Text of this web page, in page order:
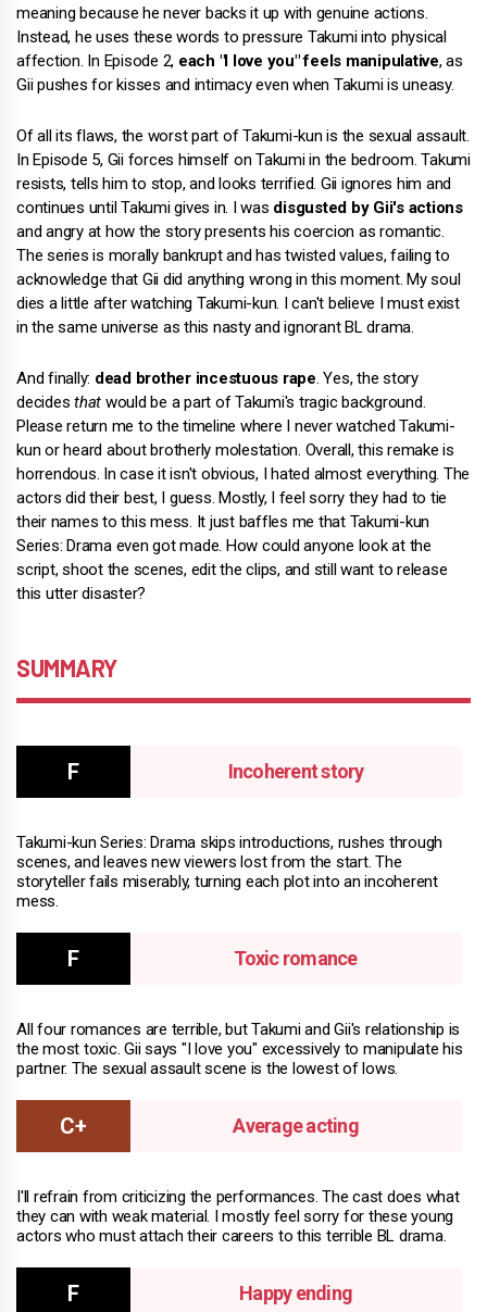
meaning because he never backs it up with genuine actions.
Instead, he uses these words to pressure Takumi into physical
affection. In Episode 2, each "I love you" feels manipulative, as
Gii pushes for kisses and intimacy even when Takumi is uneasy.
Of all its flaws, the worst part of Takumi-kun is the sexual assault.
In Episode 5, Gii forces himself on Takumi in the bedroom. Takumi
resists, tells him to stop, and looks terrified. Gii ignores him and
continues until Takumi gives in. I was disgusted by Gii's actions
and angry at how the story presents his coercion as romantic.
The series is morally bankrupt and has twisted values, failing to
acknowledge that Gii did anything wrong in this moment. My soul
dies a little after watching Takumi-kun. I can't believe I must exist
in the same universe as this nasty and ignorant BL drama.
And finally: dead brother incestuous rape . Yes, the story
decides that would be a part of Takumi's tragic background.
Please return me to the timeline where I never watched Takumi-
kun or heard about brotherly molestation. Overall, this remake is
horrendous. In case it isn't obvious, I hated almost everything. The
actors did their best, I guess. Mostly, I feel sorry they had to tie
their names to this mess. It just baffles me that Takumi-kun
Series: Drama even got made. How could anyone look at the
script, shoot the scenes, edit the clips, and still want to release
this utter disaster?
SUMMARY
Incoherent story
Takumi-kun Series: Drama skips introductions, rushes through
scenes, and leaves new viewers lost from the start. The
storyteller fails miserably, turning each plot into an incoherent
mess.
Toxic romance
All four romances are terrible, but Takumi and Gii's relationship is
the most toxic. Gii says "I love you" excessively to manipulate his
partner. The sexual assault scene is the lowest of lows.
Average acting
I'll refrain from criticizing the performances. The cast does what
they can with weak material. I mostly feel sorry for these young
actors who must attach their careers to this terrible BL drama.
Happy ending